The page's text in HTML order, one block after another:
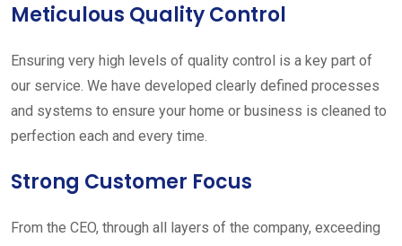
Meticulous Quality Control
Ensuring very high levels of quality control is a key part of
our service. We have developed clearly defined processes
and systems to ensure your home or business is cleaned to
perfection each and every time.
Strong Customer Focus
From the CEO, through all layers of the company, exceeding